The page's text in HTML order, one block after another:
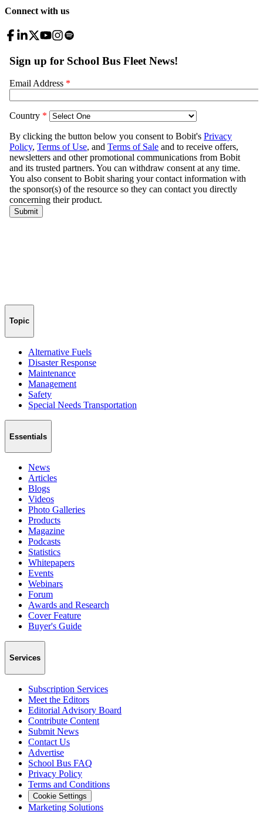
Connect with us
Topic
Alternative Fuels
Disaster Response
Maintenance
Management
Safety
Special Needs Transportation
Essentials
News
Articles
Blogs
Videos
Photo Galleries
Products
Magazine
Podcasts
Statistics
Whitepapers
Events
Webinars
Forum
Awards and Research
Cover Feature
Buyer's Guide
Services
Subscription Services
Meet the Editors
Editorial Advisory Board
Contribute Content
Submit News
Contact Us
Advertise
School Bus FAQ
Privacy Policy
Terms and Conditions
Cookie Settings
Marketing Solutions